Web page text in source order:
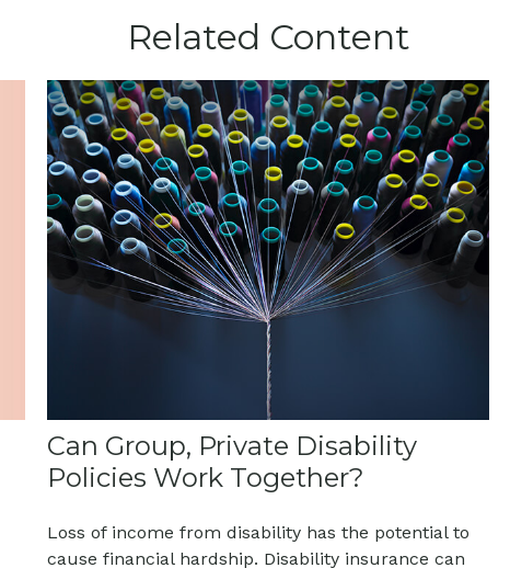
Related Content
Can Group, Private Disability
Policies Work Together?
Loss of income from disability has the potential to
cause financial hardship. Disability insurance can